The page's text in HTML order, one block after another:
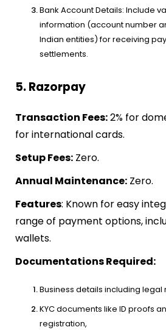
Bank Account Details: Include
information (account number
Indian entities) for receiving
settlements.
5. Razorpay
Transaction Fees:2% for
for international cards.
Setup Fees: Zero.
Annual Maintenance: Zero.
Features: Known for easy
range of payment options,
wallets.
Documentations Required:
Business details including
KYC documents like ID proofs
registration,